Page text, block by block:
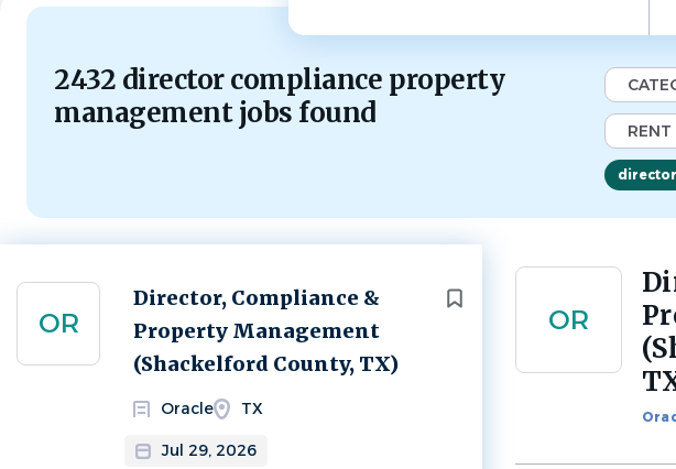
2432 director compliance property
management jobs found
OR
Director, Compliance &
Property Management
(Shackelford County, TX)
Oracle TX
Jul 29, 2026
Next
Back
OR